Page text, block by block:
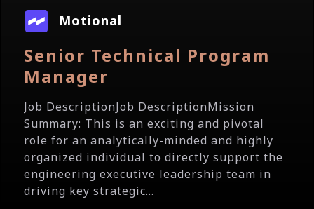
Motional
Senior Technical Program
Manager
Job DescriptionJob DescriptionMission
Summary: This is an exciting and pivotal
role for an analytically-minded and highly
organized individual to directly support the
engineering executive leadership team in
driving key strategic...